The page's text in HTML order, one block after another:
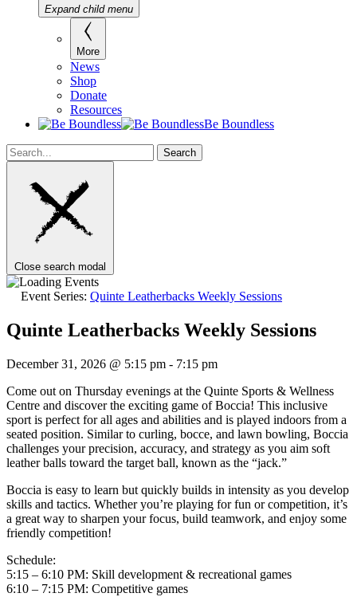
Expand child menu
More
News
Shop
Donate
Resources
Be Boundless
Search
Search
Close search modal
Event Series: Quinte Leatherbacks Weekly Sessions
Quinte Leatherbacks Weekly Sessions
December 31, 2026 @ 5:15 pm - 7:15 pm
Come out on Thursday evenings at the Quinte Sports & Wellness
Centre and discover the exciting game of Boccia! This inclusive
sport is perfect for all ages and abilities and is played indoors from a
seated position. Similar to curling, bocce, and lawn bowling, Boccia
challenges your precision, accuracy, and strategy as you aim soft
leather balls toward the target ball, known as the “jack.”
Boccia is easy to learn but quickly builds in intensity as you develop
skills and tactics. Whether you’re playing for fun or competition, it’s
a great way to sharpen your focus, build teamwork, and enjoy some
friendly competition!
Schedule:
5:15 – 6:10 PM: Skill development & recreational games
6:10 – 7:15 PM: Competitive games